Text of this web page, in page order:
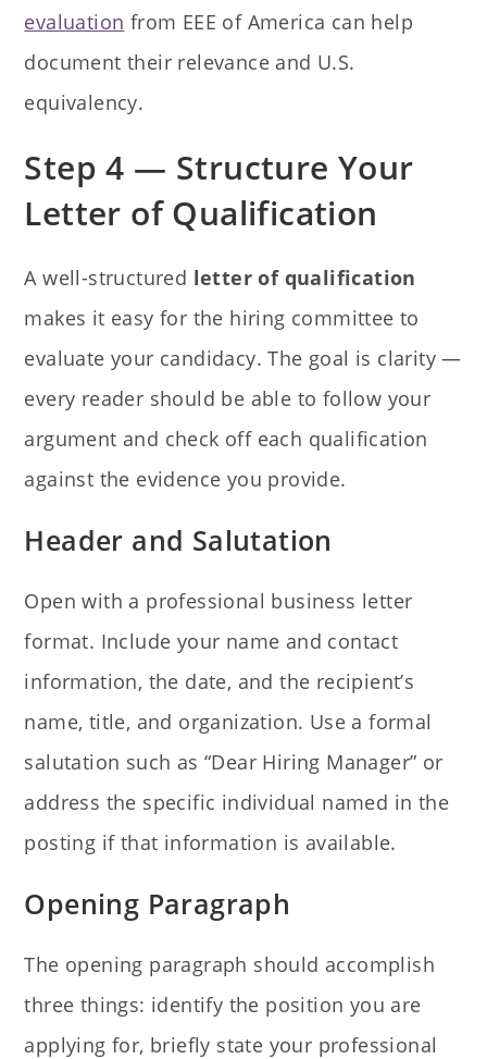
evaluation from EEE of America can help
document their relevance and U.S.
equivalency.
Step 4 — Structure Your
Letter of Qualification
A well-structured letter of qualification
makes it easy for the hiring committee to
evaluate your candidacy. The goal is clarity —
every reader should be able to follow your
argument and check off each qualification
against the evidence you provide.
Header and Salutation
Open with a professional business letter
format. Include your name and contact
information, the date, and the recipient’s
name, title, and organization. Use a formal
salutation such as “Dear Hiring Manager” or
address the specific individual named in the
posting if that information is available.
Opening Paragraph
The opening paragraph should accomplish
three things: identify the position you are
applying for, briefly state your professional